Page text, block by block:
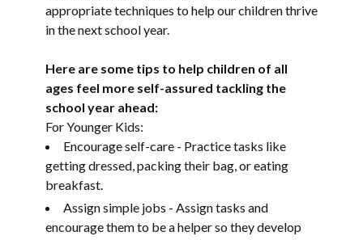
appropriate techniques to help our children thrive
in the next school year.
Here are some tips to help children of all
ages feel more self-assured tackling the
school year ahead:
For Younger Kids:
Encourage self-care - Practice tasks like
getting dressed, packing their bag, or eating
breakfast.
Assign simple jobs - Assign tasks and
encourage them to be a helper so they develop